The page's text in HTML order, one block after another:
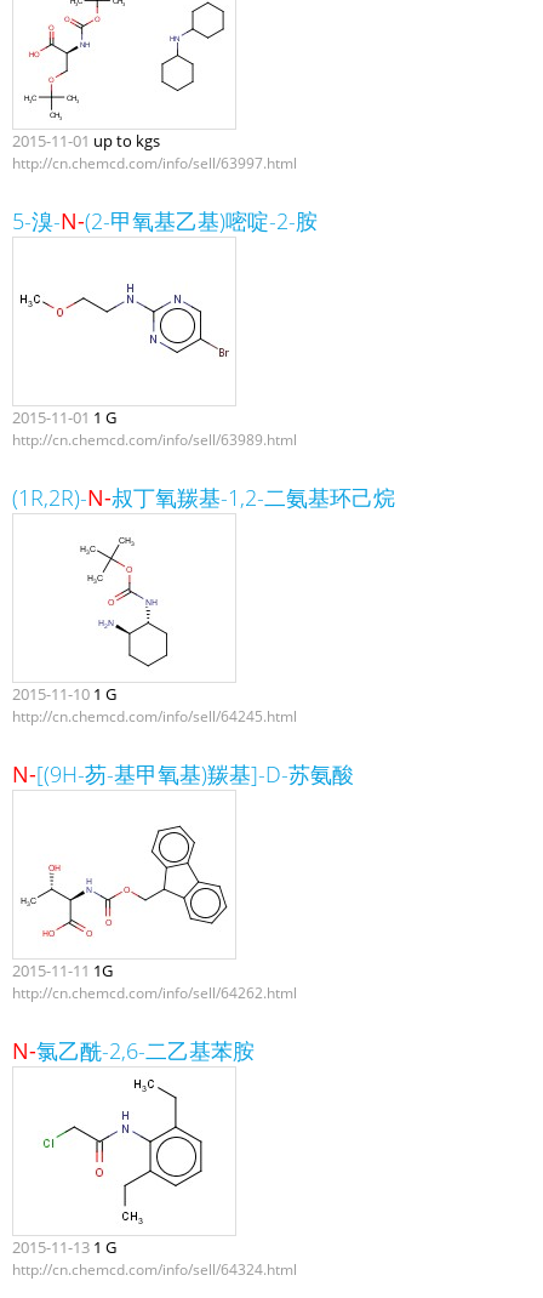
2015-11-01 up to kgs
http://cn.chemcd.com/info/sell/63997.html
5-溴-N-(2-甲氧基乙基)嘧啶-2-胺
2015-11-01 1 G
http://cn.chemcd.com/info/sell/63989.html
(1R,2R)-N-叔丁氧羰基-1,2-二氨基环己烷
2015-11-10 1 G
http://cn.chemcd.com/info/sell/64245.html
N-[(9H-芴-基甲氧基)羰基]-D-苏氨酸
2015-11-11 1G
http://cn.chemcd.com/info/sell/64262.html
N-氯乙酰-2,6-二乙基苯胺
2015-11-13 1 G
http://cn.chemcd.com/info/sell/64324.html